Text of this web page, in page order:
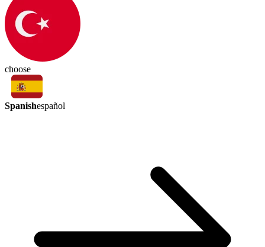
choose
Spanishespañol